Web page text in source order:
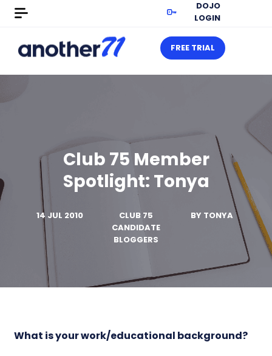
DOJO
LOGIN
FREE TRIAL
Club 75 Member
Spotlight: Tonya
14 JUL 2010
CLUB 75
CANDIDATE
BLOGGERS
BY TONYA
What is your work/educational background?